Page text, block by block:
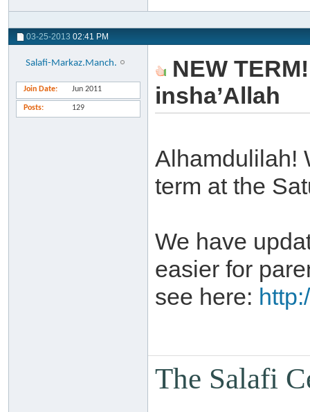
03-25-2013 02:41 PM
Salafi-Markaz.Manch.
Join Date Jun 2011
Posts 129
NEW
insha’Allah
Alhamdulilah!
term at the
We have
easier for
see here:
The Salafi